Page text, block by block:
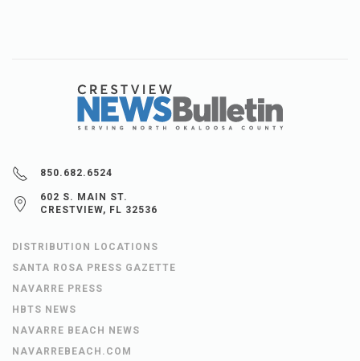
850.682.6524
602 S. MAIN ST.
CRESTVIEW, FL 32536
DISTRIBUTION LOCATIONS
SANTA ROSA PRESS GAZETTE
NAVARRE PRESS
HBTS NEWS
NAVARRE BEACH NEWS
NAVARREBEACH.COM